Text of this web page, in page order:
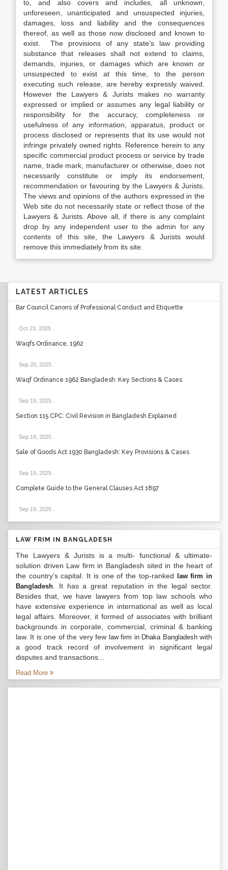
to, and also covers and includes, all unknown,
unforeseen, unanticipated and unsuspected injuries,
damages, loss and liability and the consequences
thereof, as well as those now disclosed and known to
exist. The provisions of any state’s law providing
substance that releases shall not extend to claims,
demands, injuries, or damages which are known or
unsuspected to exist at this time, to the person
executing such release, are hereby expressly waived.
However the Lawyers & Jurists makes no warranty
expressed or implied or assumes any legal liability or
responsibility for the accuracy, completeness or
usefulness of any information, apparatus, product or
process disclosed or represents that its use would not
infringe privately owned rights. Reference herein to any
specific commercial product process or service by trade
name, trade mark, manufacturer or otherwise, does not
necessarily constitute or imply its endorsement,
recommendation or favouring by the Lawyers & Jurists.
The views and opinions of the authors expressed in the
Web site do not necessarily state or reflect those of the
Lawyers & Jurists. Above all, if there is any complaint
drop by any independent user to the admin for any
contents of this site, the Lawyers & Jurists would
remove this immediately from its site.
LATEST ARTICLES
Bar Council Canons of Professional Conduct and Etiquette
Oct 23, 2025
Waqfs Ordinance, 1962
Sep 20, 2025
Waqf Ordinance 1962 Bangladesh: Key Sections & Cases
Sep 19, 2025
Section 115 CPC: Civil Revision in Bangladesh Explained
Sep 19, 2025
Sale of Goods Act 1930 Bangladesh: Key Provisions & Cases
Sep 19, 2025
Complete Guide to the General Clauses Act 1897
Sep 19, 2025
LAW FRIM IN BANGLADESH
The Lawyers & Jurists is a multi- functional & ultimate-
solution driven Law firm in Bangladesh sited in the heart of
the country’s capital. It is one of the top-ranked
law firm in
Bangladesh . It has a great reputation in the legal sector.
Besides that, we have lawyers from top law schools who
have extensive experience in international as well as local
legal affairs. Moreover, it formed of associates with brilliant
backgrounds in corporate, commercial, criminal & banking
law. It is one of the very few law firm in Dhaka Bangladeshwith
a good track record of involvement in significant legal
disputes and transactions...
Read More